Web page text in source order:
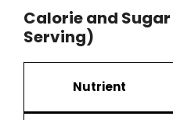
Calorie and
Serving)
Nutrient